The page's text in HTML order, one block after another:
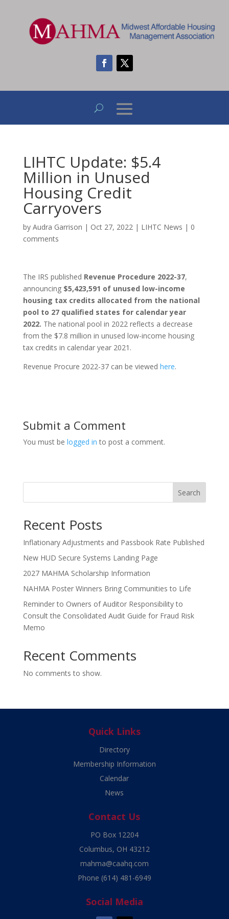
LIHTC Update: $5.4
Million in Unused
Housing Credit
Carryovers
by Audra Garrison | Oct 27, 2022| LIHTC News | 0
comments
The IRS published Revenue Procedure 2022-37,
announcing $5,423,591 of unused low-income
housing tax credits allocated from the national
pool to 27 qualified states for calendar year
2022. The national pool in 2022 reflects a decrease
from the $7.8 million in unused low-income housing
tax credits in calendar year 2021.
Revenue Procure 2022-37 can be viewed here.
Submit a Comment
You must be logged in to post a comment.
Search
Recent Posts
Inflationary Adjustments and Passbook Rate Published
New HUD Secure Systems Landing Page
2027 MAHMA Scholarship Information
NAHMA Poster Winners Bring Communities to Life
Reminder to Owners of Auditor Responsibility to
Consult the Consolidated Audit Guide for Fraud Risk
Memo
Recent Comments
No comments to show.
Quick Links
Directory
Membership Information
Calendar
News
Contact Us
PO Box 12204
Columbus, OH 43212
mahma@caahq.com
Phone (614) 481-6949
Social Media